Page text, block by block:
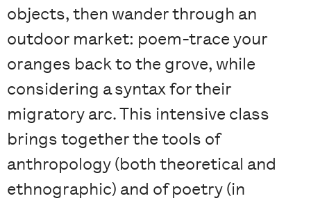
objects, then wander through an
outdoor market: poem-trace your
oranges back to the grove, while
considering a syntax for their
migratory arc. This intensive class
brings together the tools of
anthropology (both theoretical and
ethnographic) and of poetry (in